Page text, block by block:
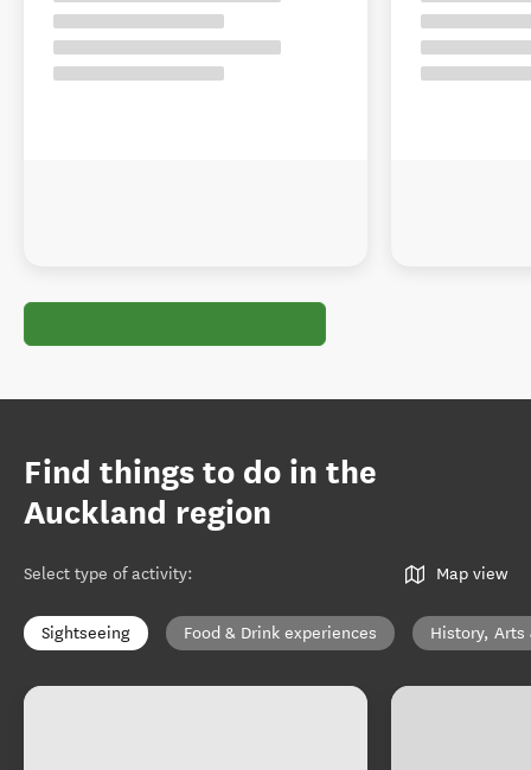
Find things to do in the
Auckland region
Select type of activity: Map view
Sightseeing Food & Drink experiences History, Arts